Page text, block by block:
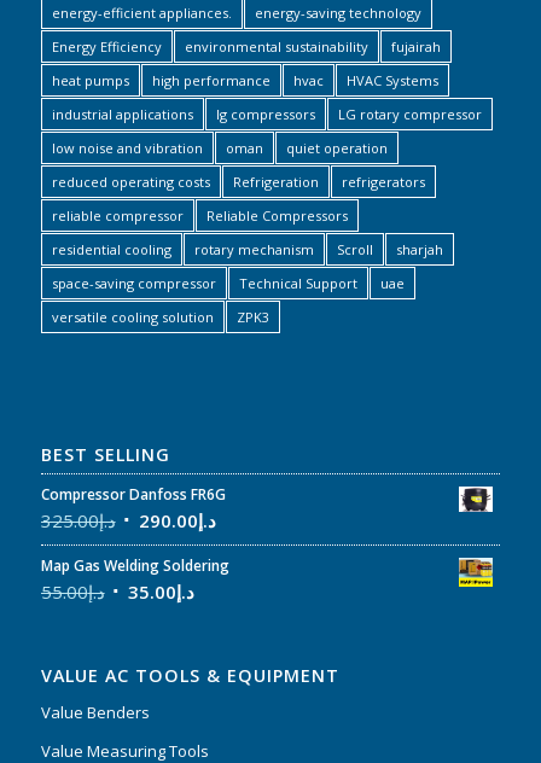
energy-efficient appliances.
energy-saving technology
Energy Efficiency
environmental sustainability
fujairah
heat pumps
high performance hvac
HVAC Systems
industrial applications
lg compressors
LG rotary compressor
low noise and vibration
oman
quiet operation
reduced operating costs
Refrigeration
refrigerators
reliable compressor
Reliable Compressors
residential cooling
rotary mechanism Scroll
sharjah
space-saving compressor
Technical Support
uae
versatile cooling solution
ZPK3
BEST SELLING
Compressor Danfoss FR6G
د.إ325.00 د.إ290.00
Map Gas Welding Soldering
د.إ55.00 د.إ35.00
VALUE AC TOOLS & EQUIPMENT
Value Benders
Value Measuring Tools